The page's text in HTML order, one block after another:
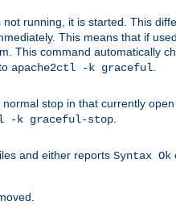
running, it is started. This
This means that if
This command automatically
apache2ctl -k graceful
stop in that currently
-k graceful-stop
and either reports Syntax Ok